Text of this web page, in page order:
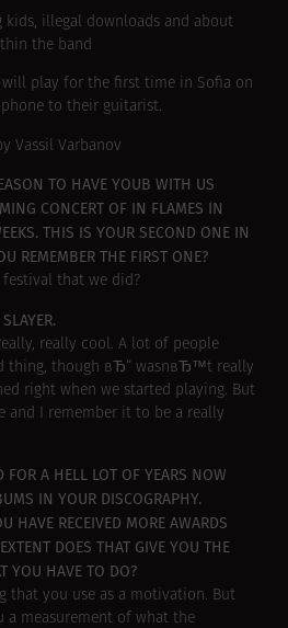
kids, illegal downloads and about
the band
will play for the first time in Sofia on
to their guitarist.
Vassil Varbanov
TO HAVE YOUВ WITH US
CONCERT OF IN FLAMES IN
THIS IS YOUR SECOND ONE IN
REMEMBER THE FIRST ONE?
that we did?
really cool. A lot of people
thing, though вЂ“ wasnвЂ™t really
right when we started playing. But
and I remember it to be a really
FOR A HELL LOT OF YEARS NOW
IN YOUR DISCOGRAPHY.
HAVE RECEIVED MORE AWARDS
DOES THAT GIVE YOU THE
YOU HAVE TO DO?
that you use as a motivation. But
a measurement of what the